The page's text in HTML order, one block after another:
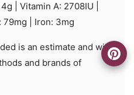
4g Vitamin A: 2708IU
79mg Iron: 3mg
and brands of